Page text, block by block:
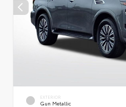
EXTERIOR
Gun Metallic